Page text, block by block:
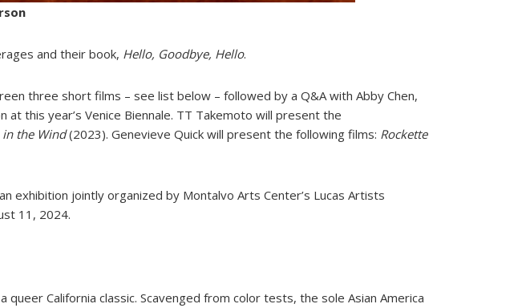
and their book, Hello, Goodbye, Hello.
three short films – see list below – followed by a Q&A with Abby Chen,
this year’s Venice Biennale. TT Takemoto will present the
in the Wind(2023). Genevieve Quick will present the following films: Rockette
exhibition jointly organized by Montalvo Arts Center’s Lucas Artists
11, 2024.
California classic. Scavenged from color tests, the sole Asian America